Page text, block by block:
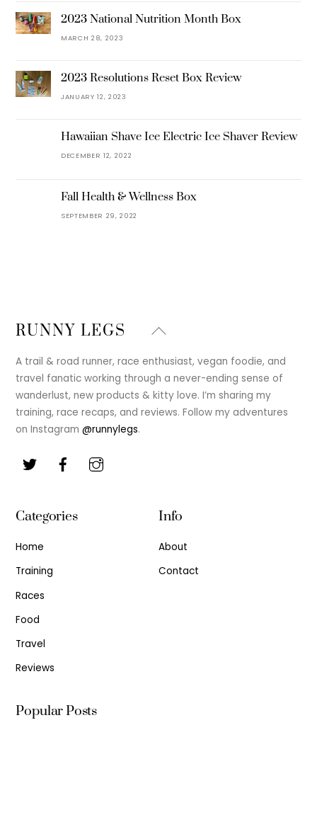
2023 National Nutrition Month Box
MARCH 28, 2023
2023 Resolutions Reset Box Review
JANUARY 12, 2023
Hawaiian Shave Ice Electric Ice Shaver Review
DECEMBER 12, 2022
Fall Health & Wellness Box
SEPTEMBER 29, 2022
Back
Top
RUNNY LEGS
A trail & road runner, race enthusiast, vegan foodie, and
travel fanatic working through a never-ending sense of
wanderlust, new products & kitty love. I’m sharing my
training, race recaps, and reviews. Follow my adventures
on Instagram@runnylegs.
Categories
Home
Training
Races
Food
Travel
Reviews
Info
About
Contact
Popular Posts